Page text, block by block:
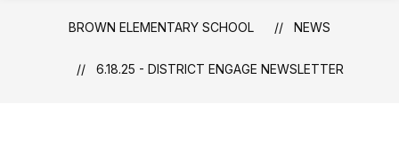
BROWN ELEMENTARY SCHOOL NEWS
6.18.25 - DISTRICT ENGAGE NEWSLETTER